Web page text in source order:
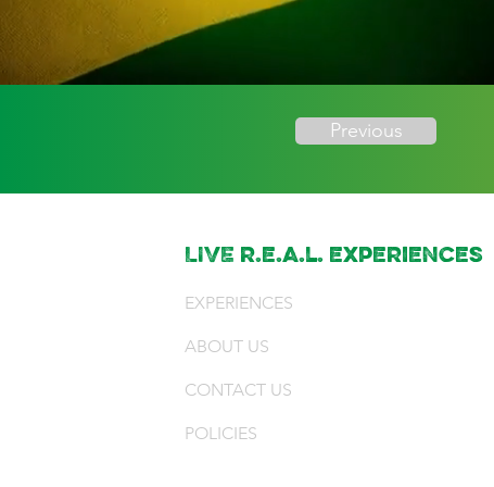
Previous
LIVE r.e.a.l. experiences
EXPERIENCES
ABOUT US
CONTACT US
POLICIES